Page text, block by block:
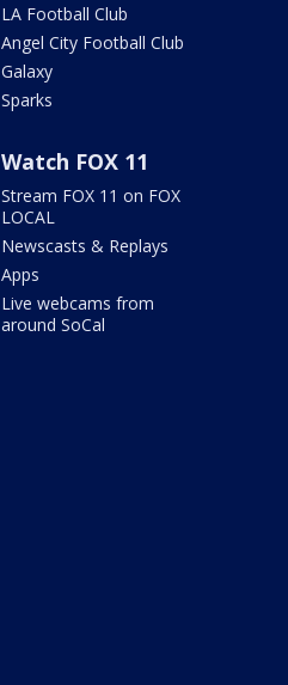
LA Football Club
Angel City Football Club
Galaxy
Sparks
Watch FOX 11
Stream FOX 11 on FOX
LOCAL
Newscasts & Replays
Apps
Live webcams from
around SoCal